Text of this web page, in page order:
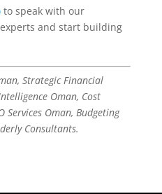
to speak with our
and start building
Strategic Financial
Oman, Cost
Services Oman, Budgeting
Consultants.